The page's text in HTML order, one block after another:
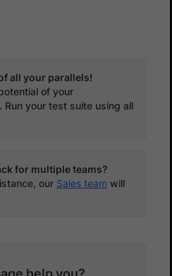
all your parallels!
of your
your test suite using all
for multiple teams?
our Sales team will